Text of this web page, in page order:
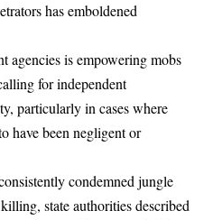
has emboldened
agencies is empowering mobs
for independent
particularly in cases where
have been negligent or
condemned jungle
state authorities described